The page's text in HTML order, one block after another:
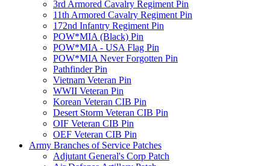
3rd Armored Cavalry Regiment Pin
11th Armored Cavalry Regiment Pin
172nd Infantry Regiment Pin
POW*MIA (Black) Pin
POW*MIA - USA Flag Pin
POW*MIA Never Forgotten Pin
Pathfinder Pin
Vietnam Veteran Pin
WWII Veteran Pin
Korean Veteran CIB Pin
Desert Storm Veteran CIB Pin
OIF Veteran CIB Pin
OEF Veteran CIB Pin
Army Branches of Service Patches
Adjutant General's Corp Patch